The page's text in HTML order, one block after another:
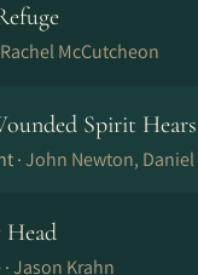
Rachel McCutcheon
Spirit Hears
·John Newton,
Jason Krahn